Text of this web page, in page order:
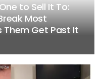
to Sell It To:
Most
Them Get Past It